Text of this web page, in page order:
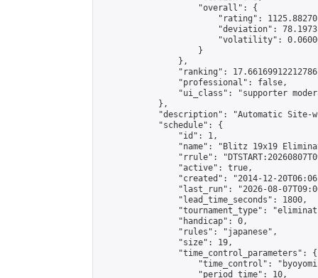
                    "overall": {
"rating":
"deviation":
"volatility":
                    }
                },
"ranking":
                "professional": false,
"ui_class": "supporter
            },
"description": "Automatic Site-
            "schedule": {
                "id": 1,
"name": "Blitz 19x19
"rrule":
                "active": true,
"created": "2014-12-
"last_run": "2026-08-
                "lead_time_seconds": 1800,
"tournament_type":
                "handicap": 0,
                "rules": "japanese",
                "size": 19,
                "time_control_parameters": {
"time_control":
                    "period_time": 10,